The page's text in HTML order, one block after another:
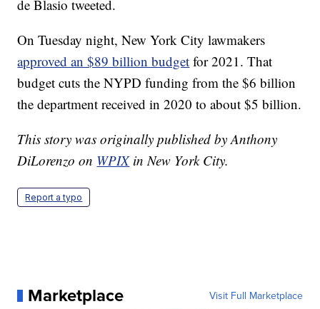
de Blasio tweeted.
On Tuesday night, New York City lawmakers
approved an $89 billion budget for 2021. That
budget cuts the NYPD funding from the $6 billion
the department received in 2020 to about $5 billion.
This story was originally published by Anthony
DiLorenzo on WPIXin New York City.
Report a typo
Marketplace Visit Full Marketplace